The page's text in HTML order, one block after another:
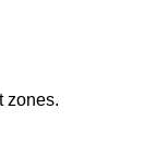
zones.